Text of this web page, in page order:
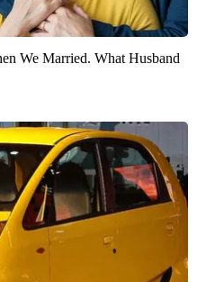
We Married. What Husband